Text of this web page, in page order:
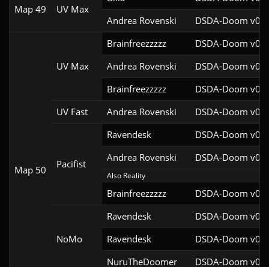
Map 49 UV Max
Andrea Rovenski
DSDA-Doom
Map 50
UV Max
Brainfreezzzzz
DSDA-Doom
Andrea Rovenski
DSDA-Doom
Brainfreezzzzz
DSDA-Doom
UV Fast
Andrea Rovenski DSDA-Doom
Pacifist
Ravendesk
DSDA-Doom
Andrea Rovenski
DSDA-Doom
Also Reality
Brainfreezzzzz DSDA-Doom
NoMo
Ravendesk
DSDA-Doom
Ravendesk
DSDA-Doom
NuruTheDoomer
DSDA-Doom